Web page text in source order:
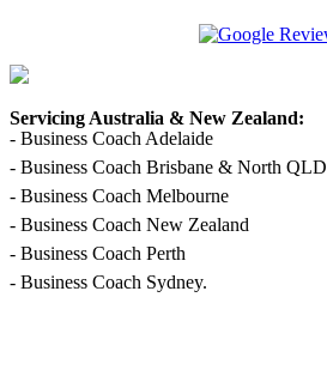
Servicing Australia & New Zealand:
- Business Coach Adelaide
- Business Coach Brisbane & North QLD
- Business Coach Melbourne
- Business Coach New Zealand
- Business Coach Perth
- Business Coach Sydney.